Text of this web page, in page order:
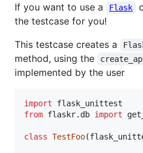
If you want to use a Flask
the testcase for you!
This testcase creates a
method, using the
implemented by the user
import
flask_unittest
from flaskr. db import
class TestFoo(